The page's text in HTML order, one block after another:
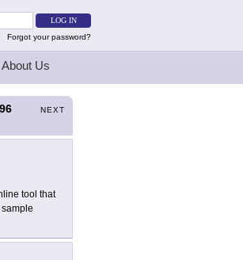
Forgot your password?
About Us
NEXT
tool that